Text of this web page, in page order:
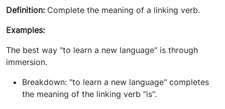
Definition: Complete the meaning of a linking verb.
Examples:
The best way "to learn a new language" is through
immersion.
Breakdown: "to learn a new language" completes
the meaning of the linking verb "is".